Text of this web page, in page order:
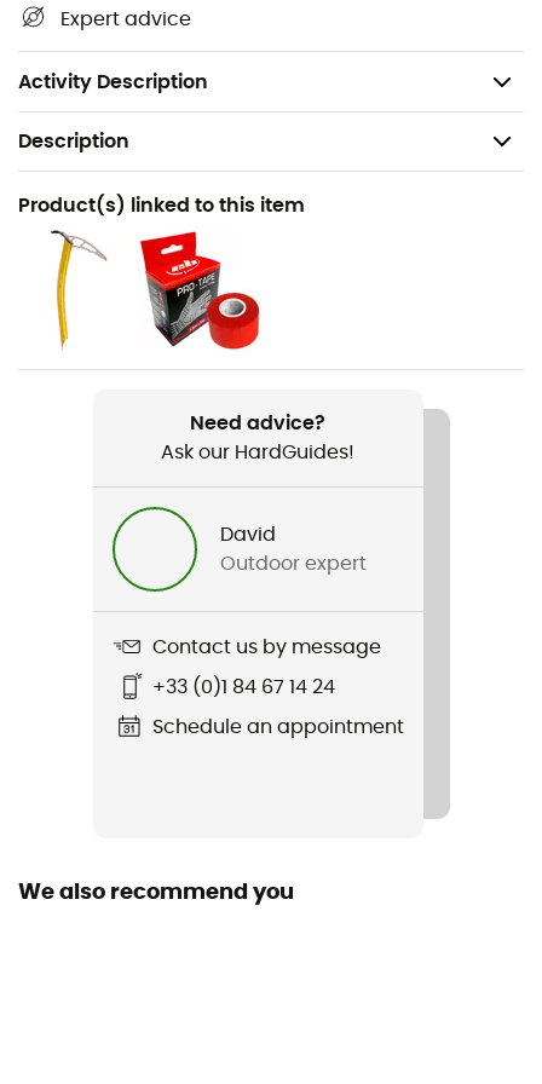
Expert advice
Activity Description
Simple Hypalon® loop with removable gear loop
Highly breathable
Description
Recommanded use
Mountaineering / Ski Moutaineering
Gender
Men / Women
Weight
Alp Race
CE/EN 12277
Harness fastening system
Tie-off point
Product(s) linked to this item
Need advice?
Ask our HardGuides!
David
Outdoor expert
Contact us by message
+33 (0)1 84 67 14 24
Schedule an appointment
We also recommend you